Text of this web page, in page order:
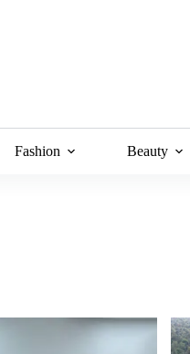
Fashion Beauty